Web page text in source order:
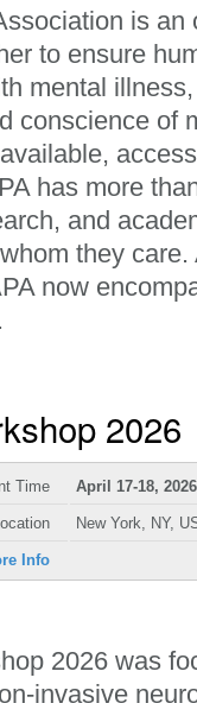
is an
to ensure
mental
conscience of
has more
and
they
now
2026
Time April 17-18, 2026
New York, NY,
Info
2026 was
invasive